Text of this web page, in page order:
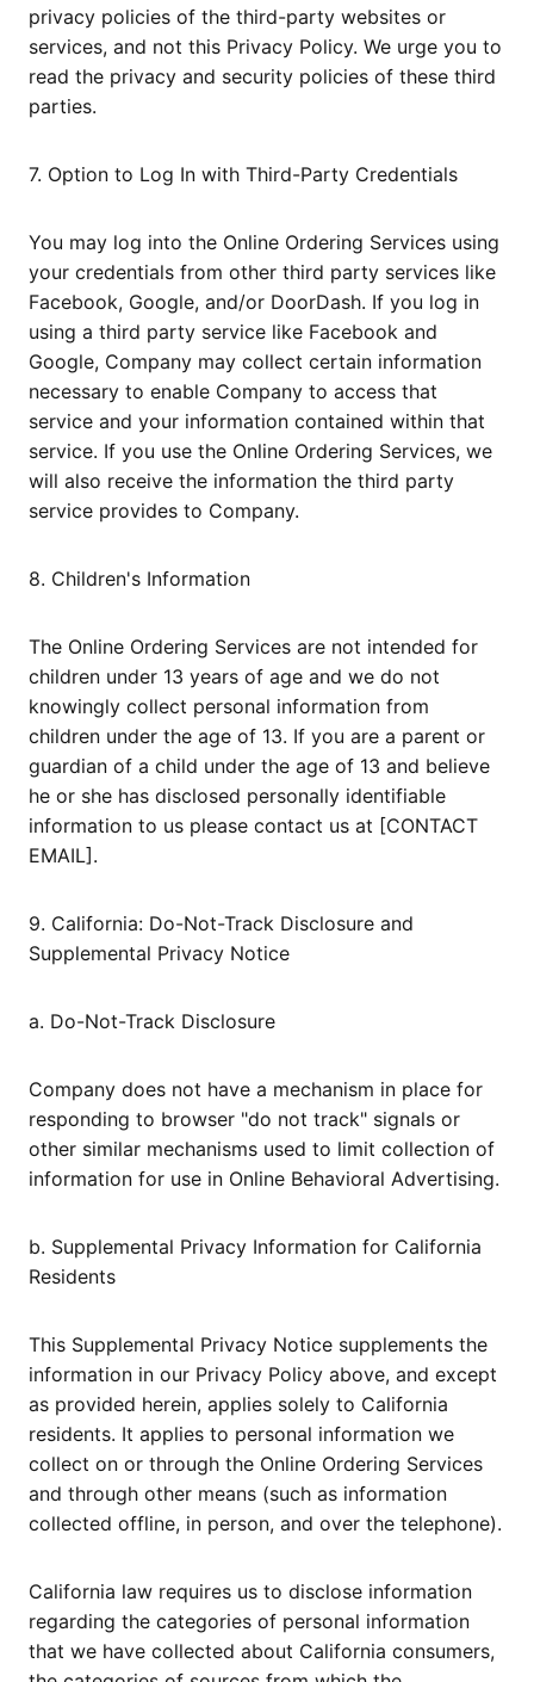
privacy policies of the third-party websites or
services, and not this Privacy Policy. We urge you to
read the privacy and security policies of these third
parties.
7. Option to Log In with Third-Party Credentials
You may log into the Online Ordering Services using
your credentials from other third party services like
Facebook, Google, and/or DoorDash. If you log in
using a third party service like Facebook and
Google, Company may collect certain information
necessary to enable Company to access that
service and your information contained within that
service. If you use the Online Ordering Services, we
will also receive the information the third party
service provides to Company.
8. Children's Information
The Online Ordering Services are not intended for
children under 13 years of age and we do not
knowingly collect personal information from
children under the age of 13. If you are a parent or
guardian of a child under the age of 13 and believe
he or she has disclosed personally identifiable
information to us please contact us at [CONTACT
EMAIL].
9. California: Do-Not-Track Disclosure and
Supplemental Privacy Notice
a. Do-Not-Track Disclosure
Company does not have a mechanism in place for
responding to browser "do not track" signals or
other similar mechanisms used to limit collection of
information for use in Online Behavioral Advertising.
b. Supplemental Privacy Information for California
Residents
This Supplemental Privacy Notice supplements the
information in our Privacy Policy above, and except
as provided herein, applies solely to California
residents. It applies to personal information we
collect on or through the Online Ordering Services
and through other means (such as information
collected offline, in person, and over the telephone).
California law requires us to disclose information
regarding the categories of personal information
that we have collected about California consumers,